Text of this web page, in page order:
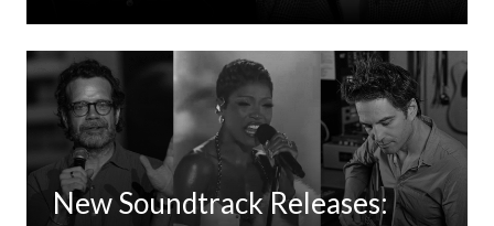
New Soundtrack Releases: